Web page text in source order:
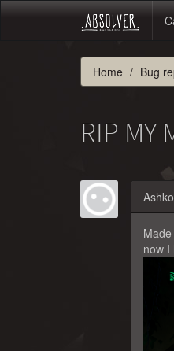
Home Bug
RIP MY
now I